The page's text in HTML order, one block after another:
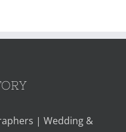
| Wedding &